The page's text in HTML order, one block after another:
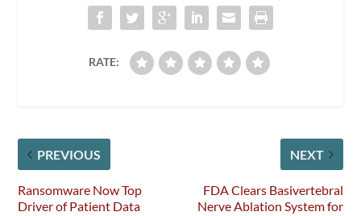
RATE:
PREVIOUS
Ransomware Now Top
Driver of Patient Data
NEXT
FDA Clears Basivertebral
Nerve Ablation System for